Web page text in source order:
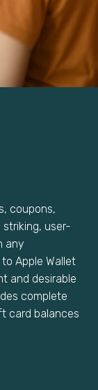
coupons,
user-
any
Apple Wallet
and desirable
complete
card balances